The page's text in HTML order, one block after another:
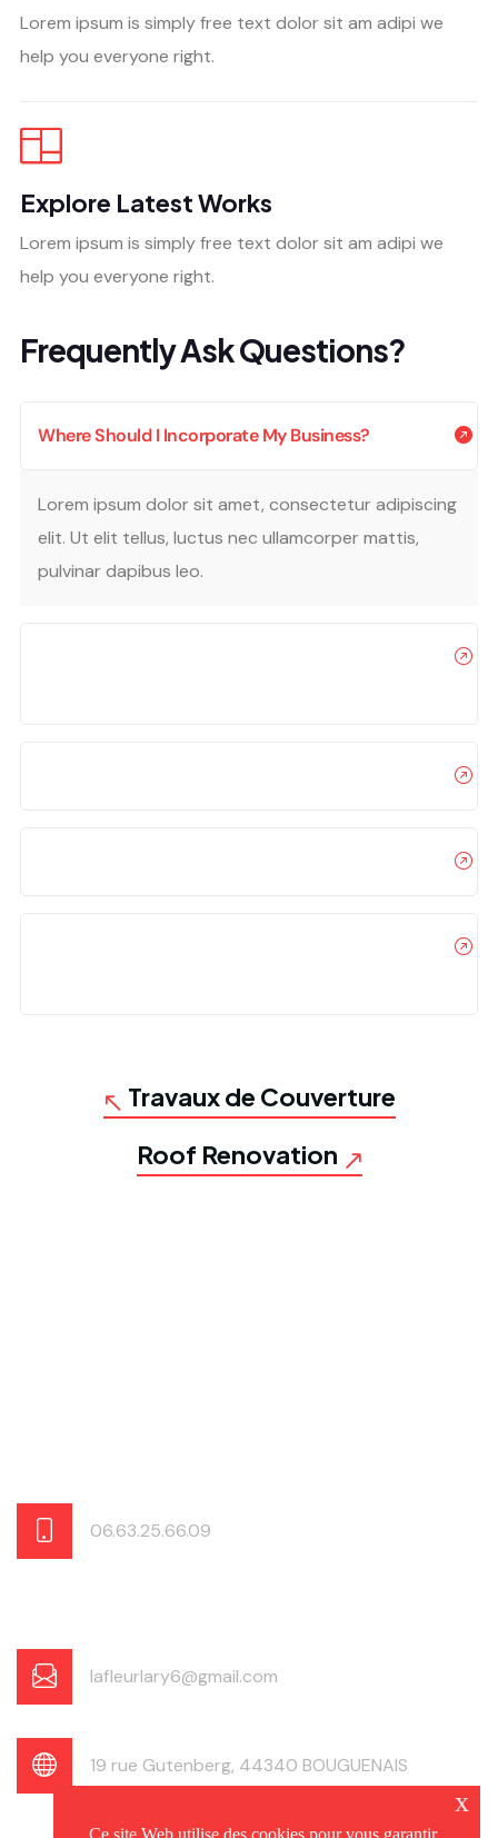
Lorem ipsum is simply free text dolor sit am adipi we
help you everyone right.
Explore Latest Works
Lorem ipsum is simply free text dolor sit am adipi we
help you everyone right.
Frequently Ask Questions?
Where Should I Incorporate My Business?
Lorem ipsum dolor sit amet, consectetur adipiscing
elit. Ut elit tellus, luctus nec ullamcorper mattis,
pulvinar dapibus leo.
Travaux de Couverture
Roof Renovation
06.63.25.66.09
lafleurlary6@gmail.com
19 rue Gutenberg, 44340 BOUGUENAIS
x